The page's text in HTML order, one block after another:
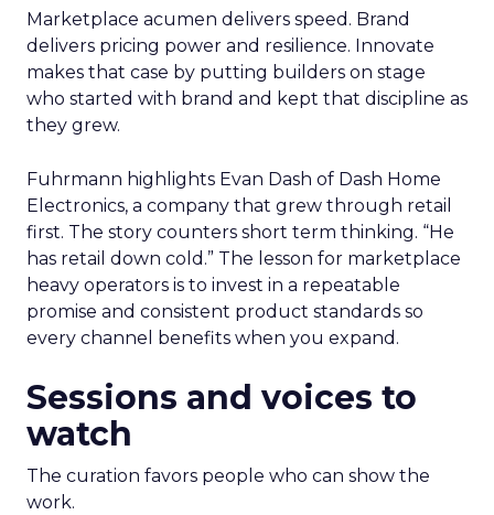
Marketplace acumen delivers speed. Brand
delivers pricing power and resilience. Innovate
makes that case by putting builders on stage
who started with brand and kept that discipline as
they grew.
Fuhrmann highlights Evan Dash of Dash Home
Electronics, a company that grew through retail
first. The story counters short term thinking. “He
has retail down cold.” The lesson for marketplace
heavy operators is to invest in a repeatable
promise and consistent product standards so
every channel benefits when you expand.
Sessions and voices to
watch
The curation favors people who can show the
work.